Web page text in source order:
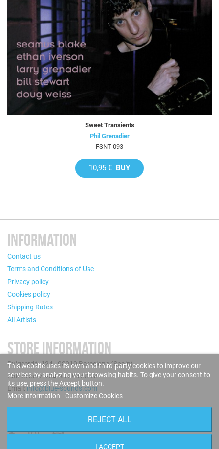
Sweet Transients
Phil Grenadier
FSNT-093
10,95 € BUY
INFORMATION
Contact us
Terms and Conditions of Use
Privacy policy
Cookies policy
Shipping Rates
All Artists
STORE INFORMATION
Puigcerdà, 124 - 08019 Barcelona (Spain)
Call us now: +34 93 280 60 28
Email:info@blue-sounds.com
This website uses its own and third-party cookies to improve our
services by analyzing your browsing habits. To give your consent to
its use, press the Accept button.
More information
Customize Cookies
REJECT ALL
I ACCEPT